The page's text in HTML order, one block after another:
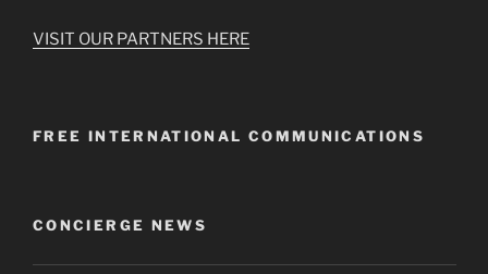
VISIT OUR PARTNERS HERE
FREE INTERNATIONAL COMMUNICATIONS
CONCIERGE NEWS